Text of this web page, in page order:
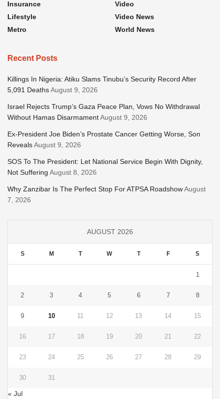
Insurance
Lifestyle
Metro
Video
Video News
World News
Recent Posts
Killings In Nigeria: Atiku Slams Tinubu’s Security Record After
5,091 DeathsAugust 9, 2026
Israel Rejects Trump’s Gaza Peace Plan, Vows No Withdrawal
Without Hamas DisarmamentAugust 9, 2026
Ex-President Joe Biden’s Prostate Cancer Getting Worse, Son
RevealsAugust 9, 2026
SOS To The President: Let National Service Begin With Dignity,
Not Suffering August 8, 2026
Why Zanzibar Is The Perfect Stop For ATPSA RoadshowAugust
7, 2026
AUGUST 2026
S M T W T F S
1
2 3 4 5 6 7 8
9 10 11 12 13 14 15
16 17 18 19 20 21 22
23 24 25 26 27 28 29
30 31
« Jul